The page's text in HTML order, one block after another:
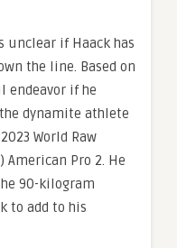
if Haack has
the line. Based on
if he
dynamite athlete
World Raw
American Pro 2. He
90-kilogram
to add to his